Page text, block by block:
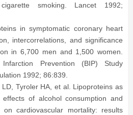
smoking. Lancet 1992;
in symptomatic coronary heart
intercorrelations, and significance
in 6,700 men and 1,500 women.
Prevention (BIP) Study
1992; 86:839.
Tyroler HA, et al. Lipoproteins as
of alcohol consumption and
on cardiovascular mortality: results